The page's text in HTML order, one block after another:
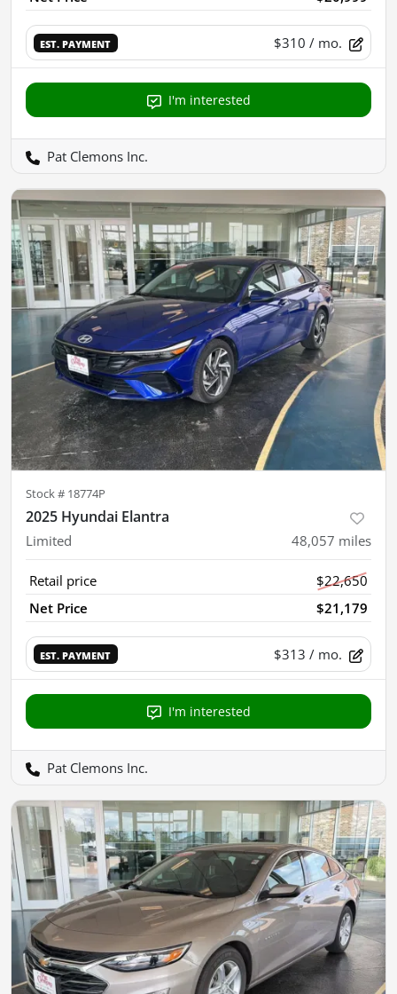
EST. PAYMENT $310 / mo.
I'm interested
Pat Clemons Inc.
Stock # 18774P
2025 Hyundai Elantra
Limited 48,057 miles
Retail price
$22,650
Net Price
$21,179
EST. PAYMENT $313 / mo.
I'm interested
Pat Clemons Inc.